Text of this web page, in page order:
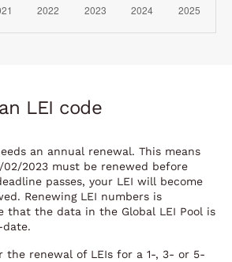
LEI code
an annual renewal. This means
02/2023 must be renewed before
passes, your LEI will become
Renewing LEI numbers is
that the data in the Global LEI Pool is
the renewal of LEIs for a 1-, 3- or 5-